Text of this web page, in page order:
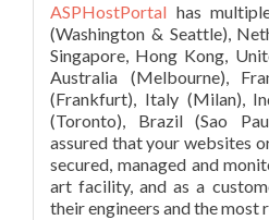
ASPHostPortal has
(Washington & Seattle),
Singapore, Hong Kong,
Australia (Melbourne),
(Frankfurt), Italy (Milan),
(Toronto), Brazil (Sao
assured that your websites
secured, managed and
art facility, and as a
their engineers and the most